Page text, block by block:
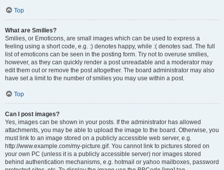
Top
What are Smilies?
Smilies, or Emoticons, are small images which can be used to express a
feeling using a short code, e.g. :) denotes happy, while :( denotes sad. The full
list of emoticons can be seen in the posting form. Try not to overuse smilies,
however, as they can quickly render a post unreadable and a moderator may
edit them out or remove the post altogether. The board administrator may also
have set a limit to the number of smilies you may use within a post.
Top
Can I post images?
Yes, images can be shown in your posts. If the administrator has allowed
attachments, you may be able to upload the image to the board. Otherwise, you
must link to an image stored on a publicly accessible web server, e.g.
http://www.example.com/my-picture.gif. You cannot link to pictures stored on
your own PC (unless it is a publicly accessible server) nor images stored
behind authentication mechanisms, e.g. hotmail or yahoo mailboxes, password